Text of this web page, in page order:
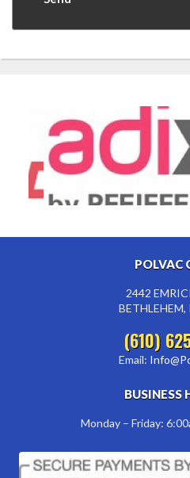
POLVAC
2442
BETHLEHEM,
(610)
Email:
BUSINESS
Monday – Friday: